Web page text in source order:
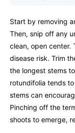
Start by removing
Then, snip off any
clean, open center.
disease risk. Trim
the longest stems
rotundifolia tends
stems can
Pinching off the
shoots to emerge,